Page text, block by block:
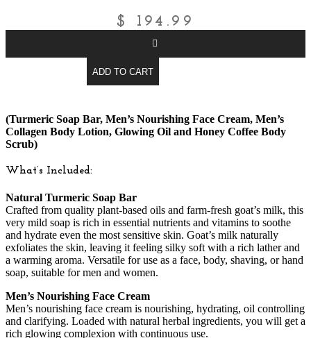
$ 194.99
ADD TO CART
(Turmeric Soap Bar, Men’s Nourishing Face Cream, Men’s
Collagen Body Lotion, Glowing Oil and Honey Coffee Body
Scrub)
What’s Included:
Natural Turmeric Soap Bar
Crafted from quality plant-based oils and farm-fresh goat’s milk, this
very mild soap is rich in essential nutrients and vitamins to soothe
and hydrate even the most sensitive skin. Goat’s milk naturally
exfoliates the skin, leaving it feeling silky soft with a rich lather and
a warming aroma. Versatile for use as a face, body, shaving, or hand
soap, suitable for men and women.
Men’s Nourishing Face Cream
Men’s nourishing face cream is nourishing, hydrating, oil controlling
and clarifying. Loaded with natural herbal ingredients, you will get a
rich glowing complexion with continuous use.